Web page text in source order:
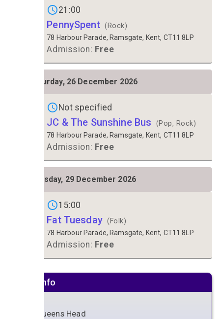
Venue info
The Queens Head
21:00
PennySpent (Rock)
78 Harbour Parade, Ramsgate, Kent, CT11 8LP
Admission: Free
Gigs on
Saturday, 26 December 2026
Not specified
JC & The Sunshine Bus (Pop, Rock)
78 Harbour Parade, Ramsgate, Kent, CT11 8LP
Admission: Free
Gigs on
Tuesday, 29 December 2026
15:00
Fat Tuesday (Folk)
78 Harbour Parade, Ramsgate, Kent, CT11 8LP
Admission: Free